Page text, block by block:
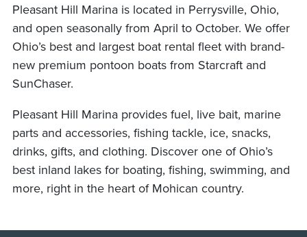
Pleasant Hill Marina is located in Perrysville, Ohio,
and open seasonally from April to October. We offer
Ohio’s best and largest boat rental fleet with brand-
new premium pontoon boats from Starcraft and
SunChaser.
Pleasant Hill Marina provides fuel, live bait, marine
parts and accessories, fishing tackle, ice, snacks,
drinks, gifts, and clothing. Discover one of Ohio’s
best inland lakes for boating, fishing, swimming, and
more, right in the heart of Mohican country.